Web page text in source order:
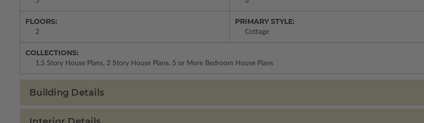
FLOORS:
2
PRIMARY STYLE:
Cottage
COLLECTIONS:
1.5 Story House Plans, 2 Story House Plans, 5 or More Bedroom House Plans
Building Details